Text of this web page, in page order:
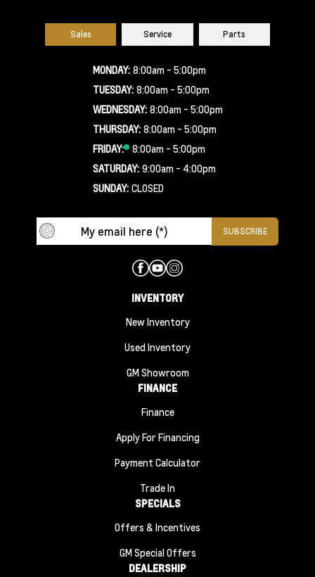
Sales Service Parts
MONDAY: 8:00am - 5:00pm
TUESDAY: 8:00am - 5:00pm
WEDNESDAY: 8:00am - 5:00pm
THURSDAY: 8:00am - 5:00pm
FRIDAY:
8:00am - 5:00pm
SATURDAY: 9:00am - 4:00pm
SUNDAY: CLOSED
INVENTORY
New Inventory
Used Inventory
GM Showroom
FINANCE
Finance
Apply For Financing
Payment Calculator
Trade In
SPECIALS
Offers & Incentives
GM Special Offers
DEALERSHIP